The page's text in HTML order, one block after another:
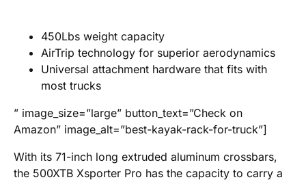
450Lbs weight capacity
AirTrip technology for superior aerodynamics
Universal attachment hardware that fits with
most trucks
” image_size=”large” button_text=”Check on
Amazon” image_alt=”best-kayak-rack-for-truck”]
With its 71-inch long extruded aluminum crossbars,
the 500XTB Xsporter Pro has the capacity to carry a